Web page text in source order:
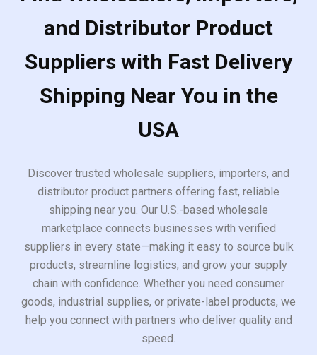
and Distributor Product
Suppliers with Fast Delivery
Shipping Near You in the
USA
Discover trusted wholesale suppliers, importers, and
distributor product partners offering fast, reliable
shipping near you. Our U.S.-based wholesale
marketplace connects businesses with verified
suppliers in every state—making it easy to source bulk
products, streamline logistics, and grow your supply
chain with confidence. Whether you need consumer
goods, industrial supplies, or private-label products, we
help you connect with partners who deliver quality and
speed.